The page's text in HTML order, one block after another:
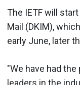
The IETF will
Mail (DKIM), which
early June, later
"We have had
leaders in the